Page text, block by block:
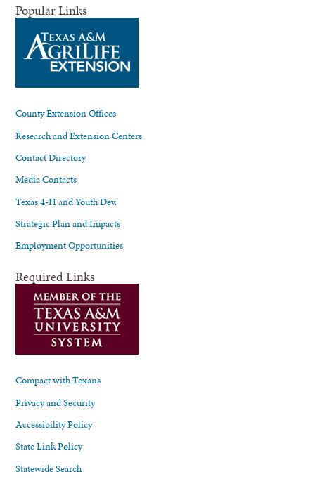
Popular Links
County Extension Offices
Research and Extension Centers
Contact Directory
Media Contacts
Texas 4-H and Youth Dev.
Strategic Plan and Impacts
Employment Opportunities
Required Links
Compact with Texans
Privacy and Security
Accessibility Policy
State Link Policy
Statewide Search